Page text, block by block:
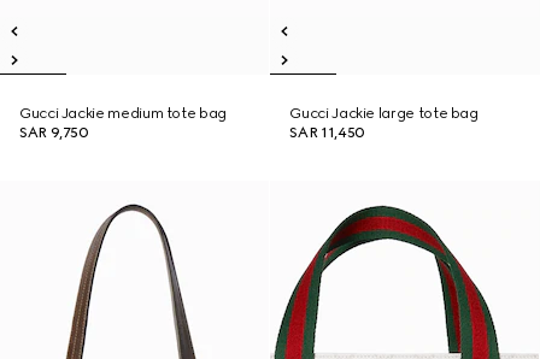
Gucci Jackie medium tote bag
SAR 9,750
Gucci Jackie large tote bag
SAR 11,450